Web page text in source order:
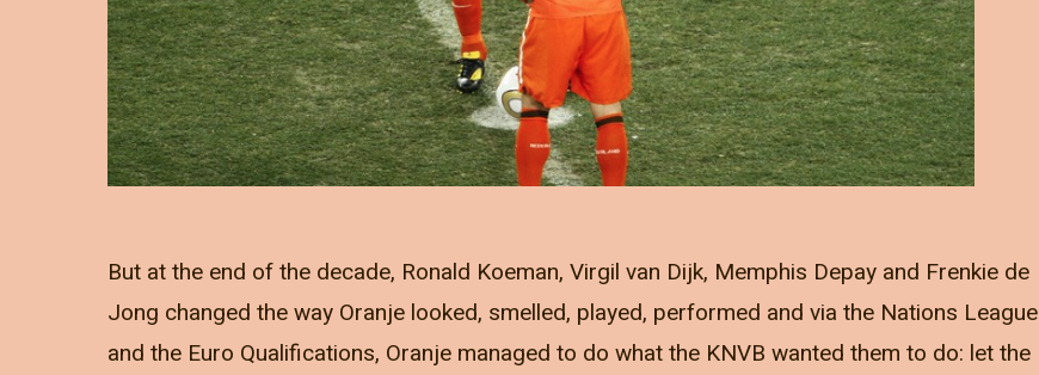
But at the end of the decade, Ronald Koeman, Virgil van Dijk, Memphis Depay and Frenkie de
Jong changed the way Oranje looked, smelled, played, performed and via the Nations League
and the Euro Qualifications, Oranje managed to do what the KNVB wanted them to do: let the